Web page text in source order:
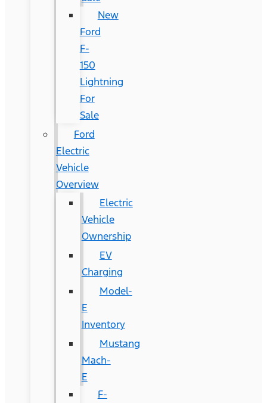
New
Ford
F-
150
Lightning
For
Sale
Ford
Electric
Vehicle
Overview
Electric
Vehicle
Ownership
EV
Charging
Model-
E
Inventory
Mustang
Mach-
E
F-